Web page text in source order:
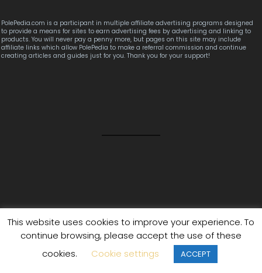
PolePedia.com is a participant in multiple affiliate advertising programs designed
to provide a means for sites to earn advertising fees by advertising and linking to
products. You will never pay a penny more, but pages on this site may include
affiliate links which allow PolePedia to make a referral commission and continue
creating articles and guides just for you. Thank you for your support!
(2025 Update) The Ultimate Grip Aid Guide
(2025 Update) The Ultimate Home Poling Handbook
This website uses cookies to improve your experience. To
continue browsing, please accept the use of these
cookies.
Cookie settings ACCEPT